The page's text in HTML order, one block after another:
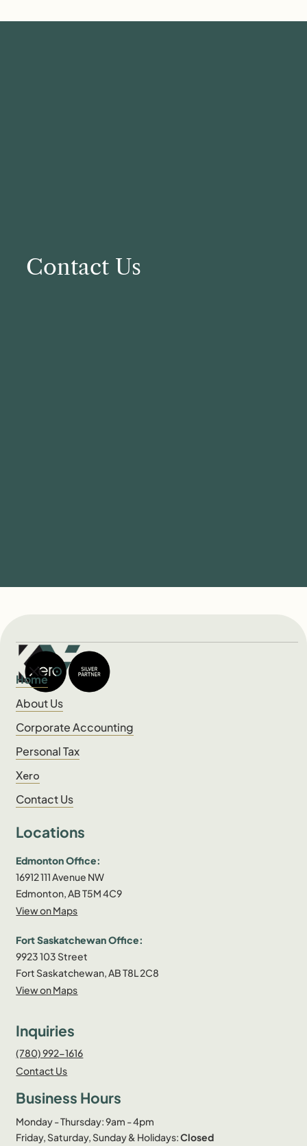
Contact Us
Home
About Us
Corporate Accounting
Personal Tax
Xero
Contact Us
Locations
Edmonton Office:
16912 111 Avenue NW
Edmonton, AB T5M 4C9
View on Maps
Fort Saskatchewan Office:
9923 103 Street
Fort Saskatchewan, AB T8L 2C8
View on Maps
Inquiries
(780) 992-1616
Contact Us
Business Hours
Monday - Thursday: 9am - 4pm
Friday, Saturday, Sunday & Holidays:Closed